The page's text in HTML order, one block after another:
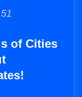
of Cities